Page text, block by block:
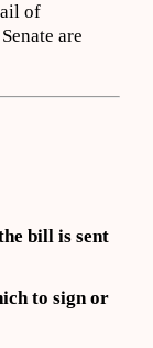
of
are
bill is sent
to sign or